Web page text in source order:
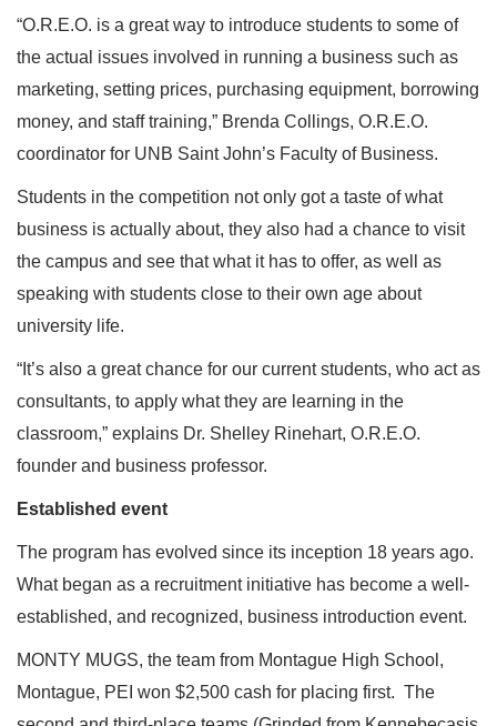
“O.R.E.O. is a great way to introduce students to some of
the actual issues involved in running a business such as
marketing, setting prices, purchasing equipment, borrowing
money, and staff training,” Brenda Collings, O.R.E.O.
coordinator for UNB Saint John’s Faculty of Business.
Students in the competition not only got a taste of what
business is actually about, they also had a chance to visit
the campus and see that what it has to offer, as well as
speaking with students close to their own age about
university life.
“It’s also a great chance for our current students, who act as
consultants, to apply what they are learning in the
classroom,” explains Dr. Shelley Rinehart, O.R.E.O.
founder and business professor.
Established event
The program has evolved since its inception 18 years ago.
What began as a recruitment initiative has become a well-
established, and recognized, business introduction event.
MONTY MUGS, the team from Montague High School,
Montague, PEI won $2,500 cash for placing first. The